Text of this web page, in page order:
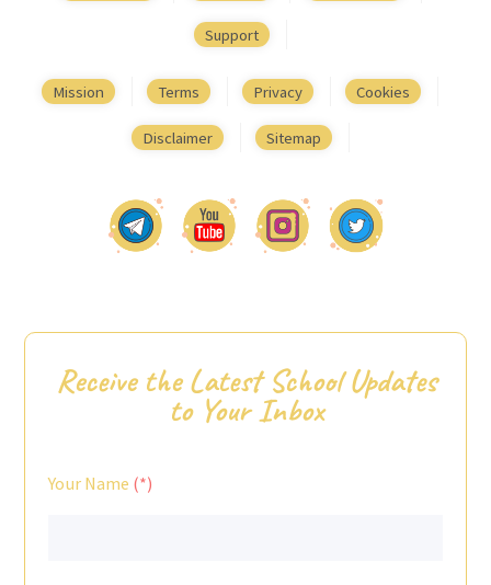
Support
Mission Terms Privacy Cookies
Disclaimer Sitemap
Receive the Latest School Updates
to Your Inbox
Your Name